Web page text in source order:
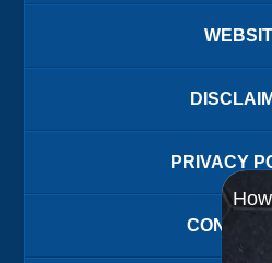
PRIVACY
CONTACT